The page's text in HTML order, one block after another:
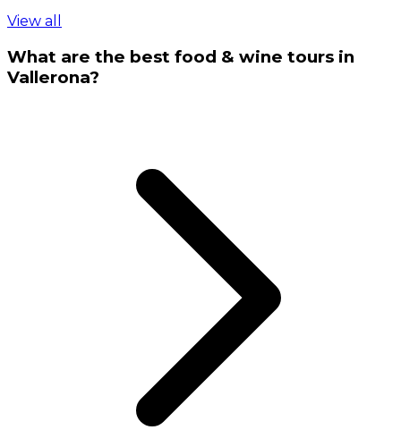
View all
What are the best food & wine tours in
Vallerona?